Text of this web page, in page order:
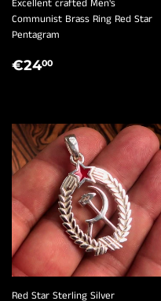
Excellent crafted Men's
Communist Brass Ring Red Star
Pentagram
REGULAR
€2400
Red Star Sterling Silver